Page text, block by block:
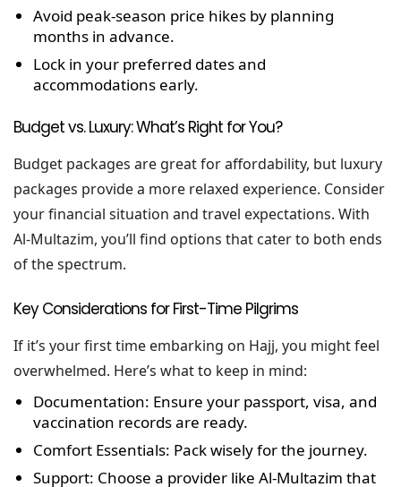
Avoid peak-season price hikes by planning
months in advance.
Lock in your preferred dates and
accommodations early.
Budget vs. Luxury: What’s Right for You?
Budget packages are great for affordability, but luxury
packages provide a more relaxed experience. Consider
your financial situation and travel expectations. With
Al-Multazim, you’ll find options that cater to both ends
of the spectrum.
Key Considerations for First-Time Pilgrims
If it’s your first time embarking on Hajj, you might feel
overwhelmed. Here’s what to keep in mind:
Documentation: Ensure your passport, visa, and
vaccination records are ready.
Comfort Essentials: Pack wisely for the journey.
Support: Choose a provider like Al-Multazim that